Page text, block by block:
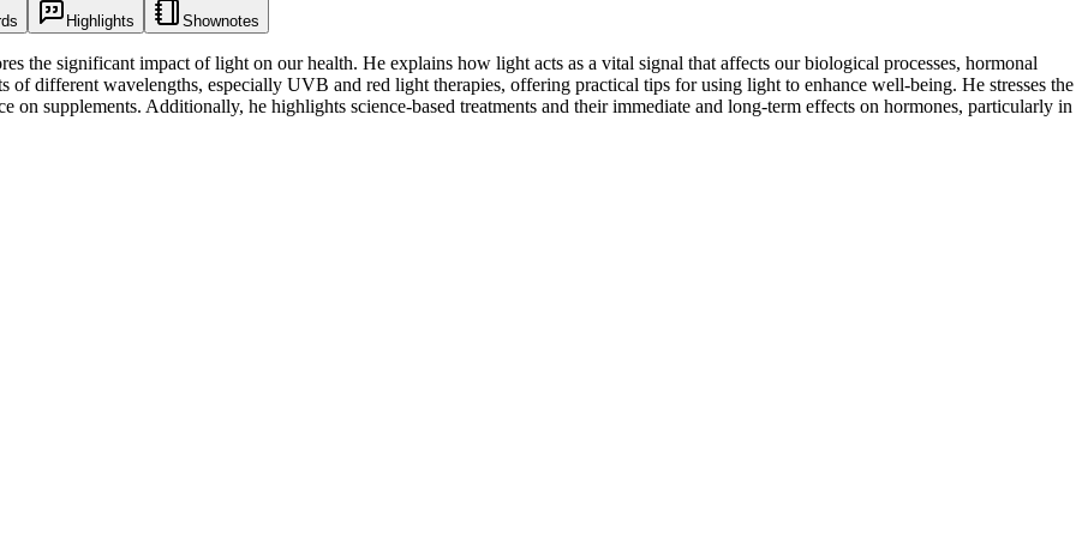
Highlights Shownotes
the significant impact of light on our health. He explains how light acts as a vital signal that affects our biological processes, hormonal
of different wavelengths, especially UVB and red light therapies, offering practical tips for using light to enhance well-being. He stresses the
supplements. Additionally, he highlights science-based treatments and their immediate and long-term effects on hormones, particularly in